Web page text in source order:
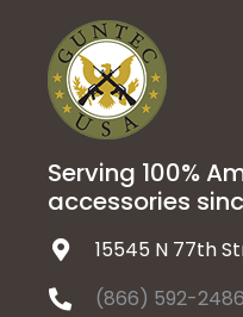
Serving 100%
accessories
15545 N 77th
(866) 592-2486